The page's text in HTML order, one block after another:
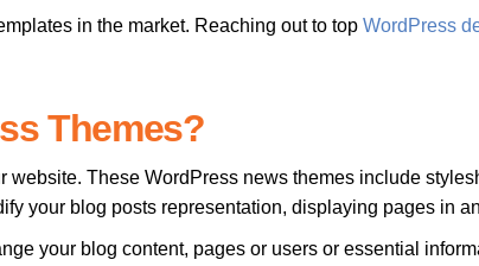
in the market. Reaching out to top WordPress
Themes?
These WordPress news themes include
your blog posts representation, displaying pages in
your blog content, pages or users or essential